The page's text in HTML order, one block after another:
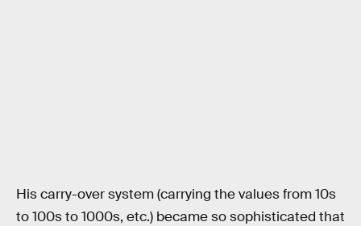
His carry-over system (carrying the values from 10s
to 100s to 1000s, etc.) became so sophisticated that